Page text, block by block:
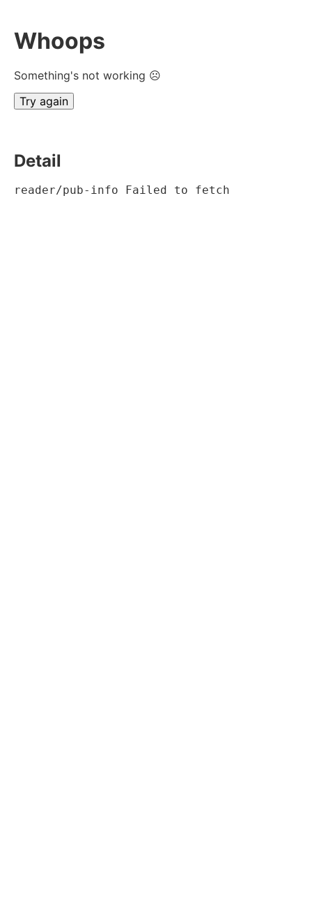
Whoops
Something's not working ☹
Try again
Detail
reader/pub-info Failed to fetch